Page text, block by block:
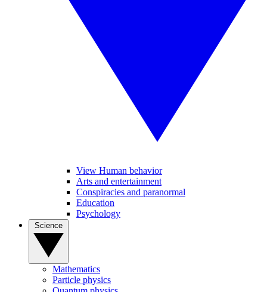
View Human behavior
Arts and entertainment
Conspiracies and paranormal
Education
Psychology
Mathematics
Particle physics